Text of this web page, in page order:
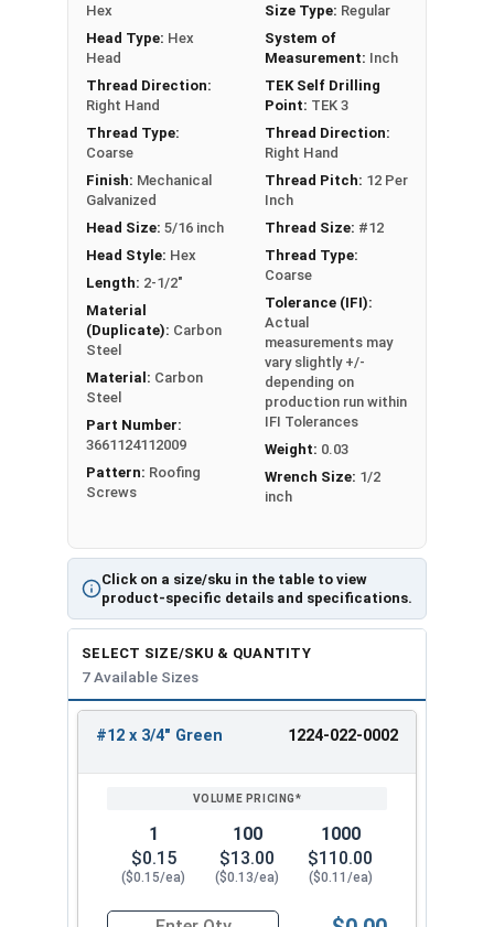
Technical Data
LEARN MORE
The Metalgrip™ Galvanized Self-Driller Screws are
perfect for fastening metal to metal without
washers. These premium screws have a sharp T3
self-drilling point, so you don't need to pre-drill.
This makes installation faster and easier. The
attractive green paint coats the 5/16" hex head,
providing enhanced corrosion resistance and a
polished appearance.
These metal to metal screws offer unparalleled
holding strength in metal purlins up to 0.210"
thick. The mechanical galvanization ensures
long-lasting protection against corrosion,
making them perfect for use in harsh outdoor
environments. When working with metal, trust
Point Screws for all your fastening needs.
Available Sizes:
#12 x 1"
#12 x 1-1/4"
#12 x 2"
#12 x 2-1/2"
Experience the difference of the #12 Metalgrip™
T3 Self-Drilling Screws without Washers in Green.
Click on a size/sku in the table to view
product-specific details and specifications.
Hex
Head Type: Hex
Head
Thread Direction:
Right Hand
Thread Type:
Coarse
Finish: Mechanical
Galvanized
Head Size: 5/16 inch
Head Style: Hex
Length: 2-1/2"
Material
(Duplicate): Carbon
Steel
Material: Carbon
Steel
Part Number:
3661124112009
Pattern: Roofing
Screws
Size Type: Regular
System of
Measurement: Inch
TEK Self Drilling
Point: TEK 3
Thread Direction:
Right Hand
Thread Pitch: 12 Per
Inch
Thread Size: #12
Thread Type:
Coarse
Tolerance (IFI):
Actual
measurements may
vary slightly +/-
depending on
production run within
IFI Tolerances
Weight: 0.03
Wrench Size: 1/2
inch
SELECT SIZE/SKU & QUANTITY
7 Available Sizes
REVIEW
ENTER
#12 x 3/4" Green 1224-022-0002
1
$0.15
($0.15/ea)
100
$13.00
($0.13/ea)
1000
$110.00
($0.11/ea)